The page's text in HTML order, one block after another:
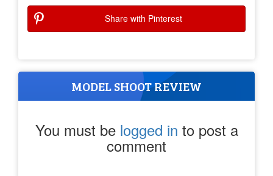
Share with Pinterest
MODEL SHOOT REVIEW
You must be logged in to post a
comment